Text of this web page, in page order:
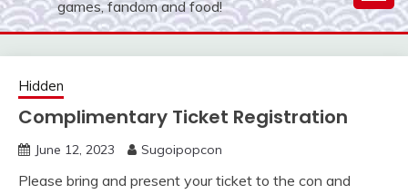
games, fandom and food!
Hidden
Complimentary Ticket Registration
June 12, 2023 Sugoipopcon
Please bring and present your ticket to the con and